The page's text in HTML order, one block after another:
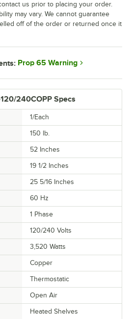
240COPP Specs
1/Each
150 lb.
52 Inches
19 1/2 Inches
25 5/16 Inches
60 Hz
1 Phase
120/240 Volts
3,520 Watts
Copper
Thermostatic
Open Air
Heated Shelves
us prior to placing your order.
may vary. We cannot guarantee
off of the order or returned once it
Prop 65 Warning